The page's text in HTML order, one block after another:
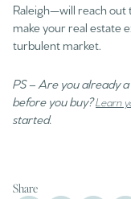
Raleigh—will reach out
make your real estate
turbulent market.
PS – Are you already
before you buy?Learn
started.
Share